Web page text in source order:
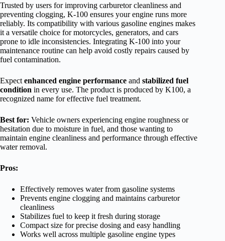
Trusted by users for improving carburetor cleanliness and
preventing clogging, K-100 ensures your engine runs more
reliably. Its compatibility with various gasoline engines makes
it a versatile choice for motorcycles, generators, and cars
prone to idle inconsistencies. Integrating K-100 into your
maintenance routine can help avoid costly repairs caused by
fuel contamination.
Expect enhanced engine performance and stabilized fuel
condition in every use. The product is produced by K100, a
recognized name for effective fuel treatment.
Best for: Vehicle owners experiencing engine roughness or
hesitation due to moisture in fuel, and those wanting to
maintain engine cleanliness and performance through effective
water removal.
Pros:
Effectively removes water from gasoline systems
Prevents engine clogging and maintains carburetor
cleanliness
Stabilizes fuel to keep it fresh during storage
Compact size for precise dosing and easy handling
Works well across multiple gasoline engine types